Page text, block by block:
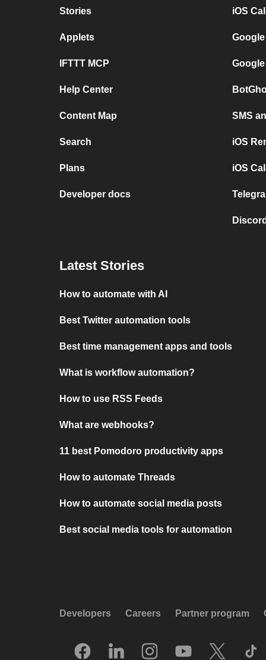
Stories
Applets
IFTTT MCP
Help Center
Content Map
Search
Plans
Developer docs
iOS
SMS
iOS
iOS
Latest Stories
How to automate with AI
Best Twitter automation tools
Best time management apps and tools
What is workflow automation?
How to use RSS Feeds
What are webhooks?
11 best Pomodoro productivity apps
How to automate Threads
How to automate social media posts
Best social media tools for automation
Developers Careers Partner program